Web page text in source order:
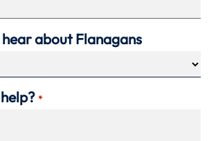
about Flanagans
*